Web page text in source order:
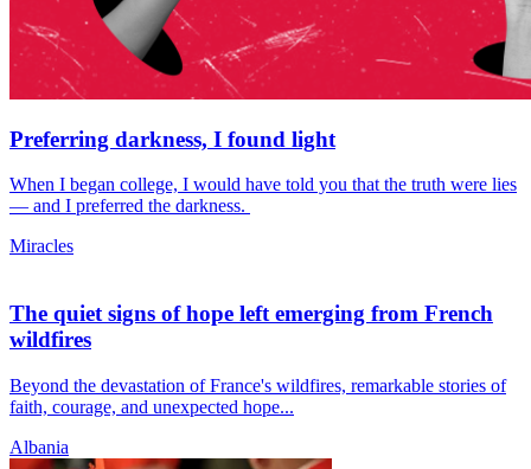
Preferring darkness, I found light
When I began college, I would have told you that the truth were lies
— and I preferred the darkness.
Miracles
The quiet signs of hope left emerging from French
wildfires
Beyond the devastation of France's wildfires, remarkable stories of
faith, courage, and unexpected hope...
Albania